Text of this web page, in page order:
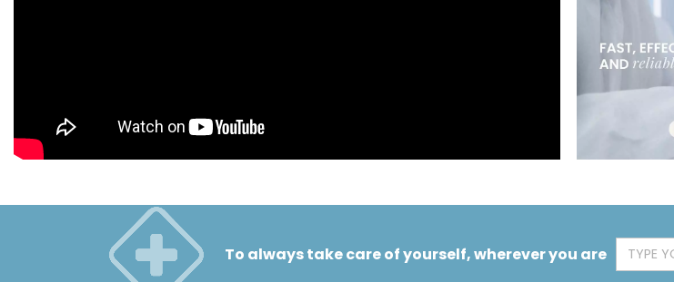
To always take care of yourself, wherever you are